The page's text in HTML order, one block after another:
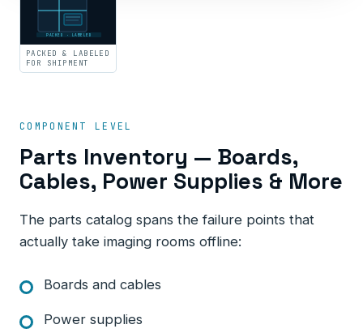
PACKED · LABELED
PACKED & LABELED
FOR SHIPMENT
COMPONENT LEVEL
Parts Inventory — Boards,
Cables, Power Supplies & More
The parts catalog spans the failure points that
actually take imaging rooms offline:
Boards and cables
Power supplies